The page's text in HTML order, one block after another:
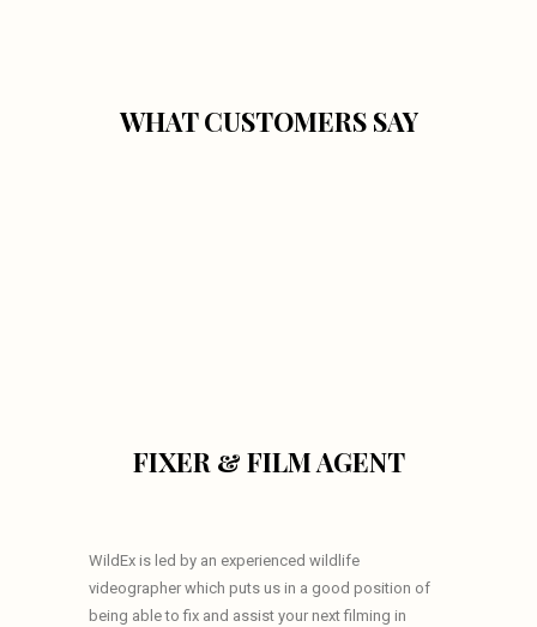
WHAT CUSTOMERS SAY
FIXER & FILM AGENT
WildEx is led by an experienced wildlife
videographer which puts us in a good position of
being able to fix and assist your next filming in